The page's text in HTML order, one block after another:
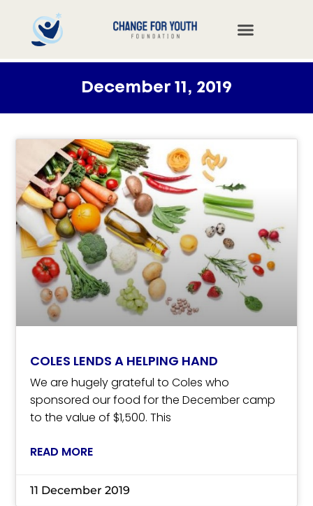
December 11, 2019
COLES LENDS A HELPING HAND
We are hugely grateful to Coles who
sponsored our food for the December camp
to the value of $1,500. This
READ MORE
11 December 2019